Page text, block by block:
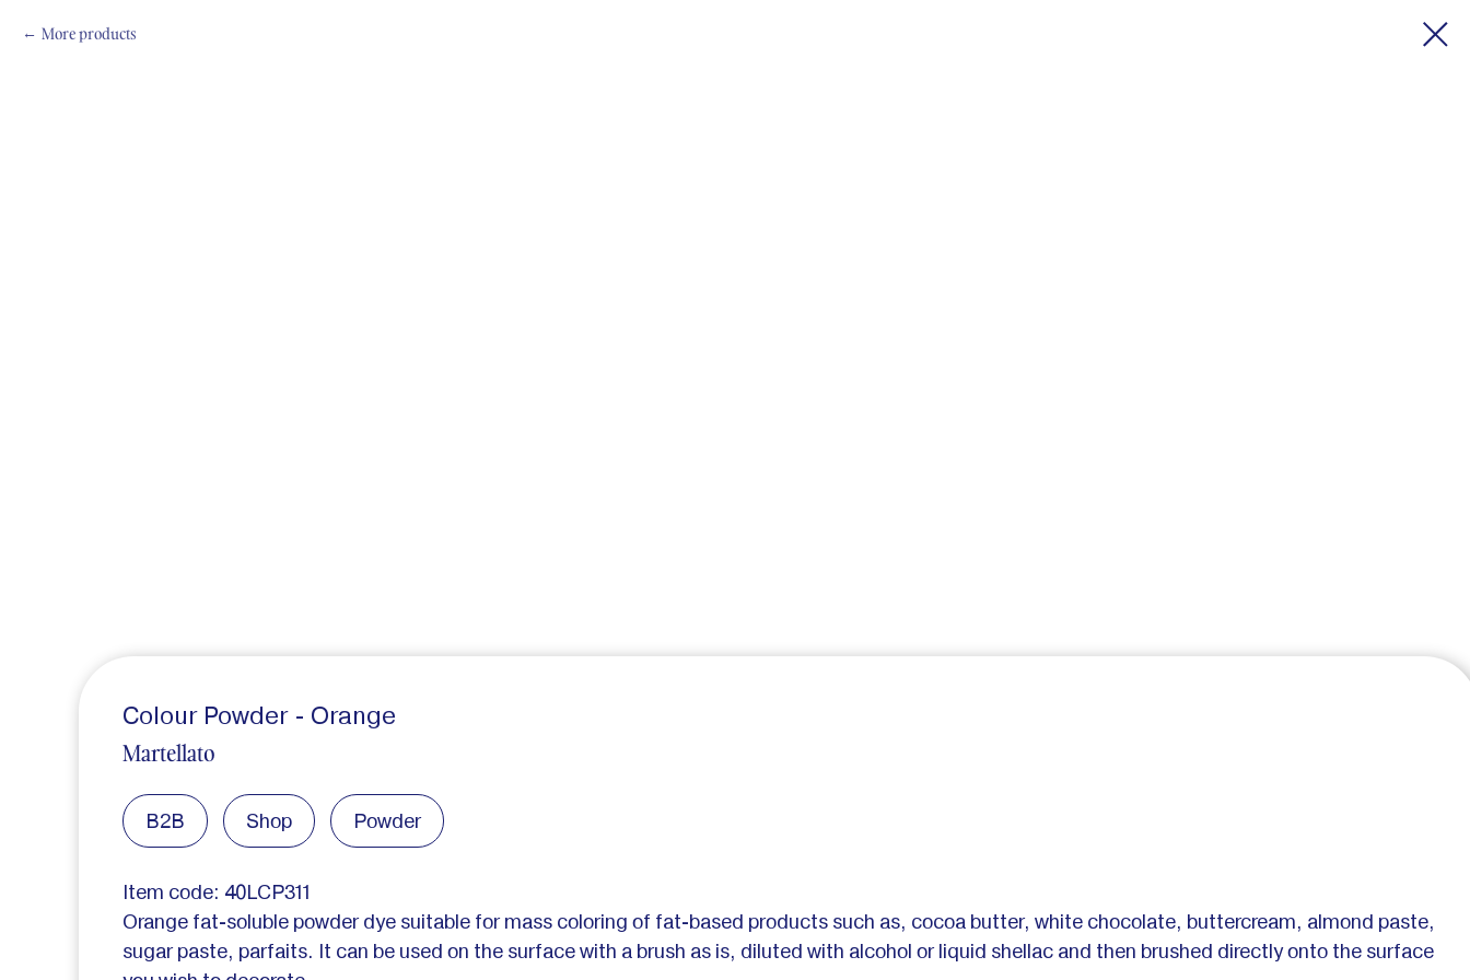
More products
Colour Powder - Orange
Martellato
B2B Shop Powder
Item code: 40LCP311
Orange fat-soluble powder dye suitable for mass coloring of fat-based products such as, cocoa butter, white chocolate, buttercream, almond paste,
sugar paste, parfaits. It can be used on the surface with a brush as is, diluted with alcohol or liquid shellac and then brushed directly onto the surface